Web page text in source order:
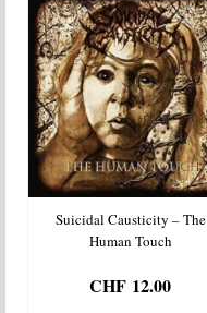
Suicidal Causticity – The
Human Touch
CHF 12.00